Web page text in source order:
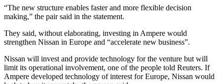
“The new structure enables faster and more flexible decision
making,” the pair said in the statement.
They said, without elaborating, investing in Ampere would
strengthen Nissan in Europe and “accelerate new business”.
Nissan will invest and provide technology for the venture but will
limit its operational involvement, one of the people told Reuters. If
Ampere developed technology of interest for Europe, Nissan would